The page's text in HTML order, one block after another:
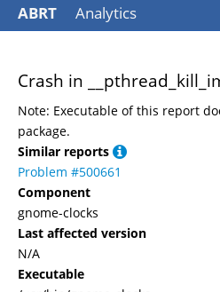
ABRT Analytics
Crash in
Note: Executable of this report
package.
Similar reports
Problem #500661
Component
gnome-clocks
Last affected version
N/A
Executable